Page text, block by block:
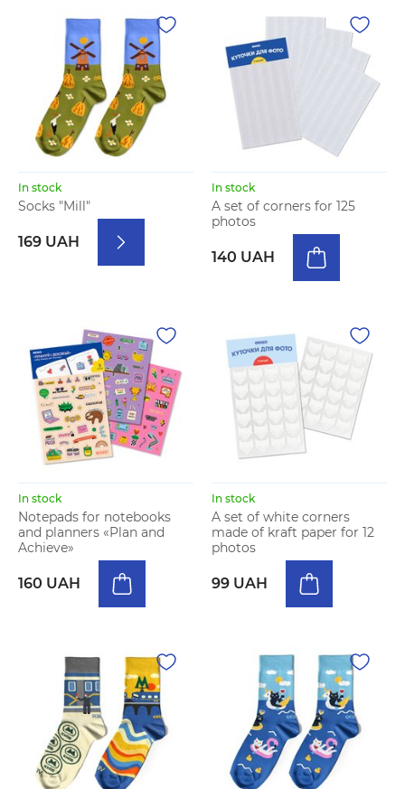
In stock
Socks "Mill"
169 UAH
In stock
A set of corners for 125
photos
140 UAH
In stock
Notepads for notebooks
and planners «Plan and
Achieve»
160 UAH
In stock
A set of white corners
made of kraft paper for 12
photos
99 UAH